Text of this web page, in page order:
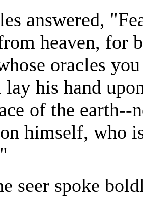
answered,
heaven, for
oracles
lay his hand
of the earth--
himself, who
seer spoke